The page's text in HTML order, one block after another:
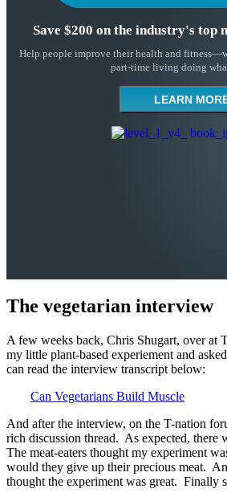
Save $200 on the industry's
Help people improve their health and
part-time living doing
LEARN
The vegetarian interview
A few weeks back, Chris Shugart, over at
my little plant-based experiement and
can read the interview transcript below:
Can Vegetarians Build Muscle
And after the interview, on the T-nation
rich discussion thread. As expected, there
The meat-eaters thought my experiment
would they give up their precious meat.
thought the experiment was great. Finally